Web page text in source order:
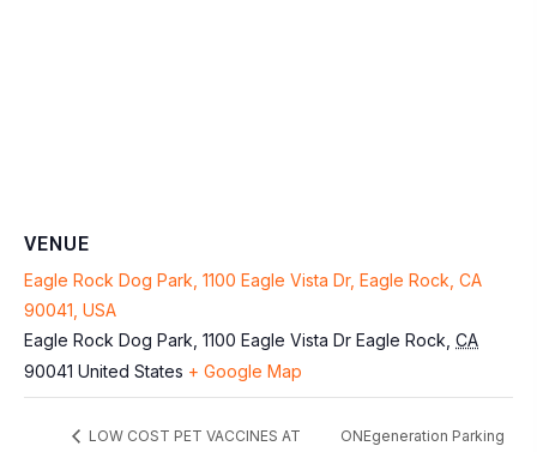
VENUE
Eagle Rock Dog Park, 1100 Eagle Vista Dr, Eagle Rock, CA
90041, USA
Eagle Rock Dog Park, 1100 Eagle Vista Dr Eagle Rock CA
90041 United States + Google Map
LOW COST PET VACCINES AT
ONEgeneration Parking